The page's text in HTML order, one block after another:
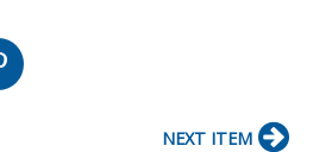
NEXT ITEM